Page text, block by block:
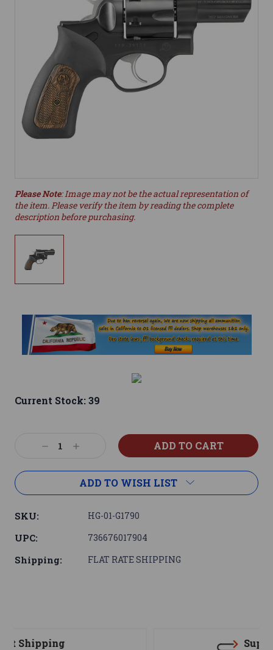
Please Note: Image may not be the actual representation of
the item. Please verify the item by reading the complete
description before purchasing.
Current Stock:39
DecreaseIncrease
ADD TO WISH LIST
SKU: HG-01-G1790
UPC: 736676017904
Shipping: FLAT RATE SHIPPING